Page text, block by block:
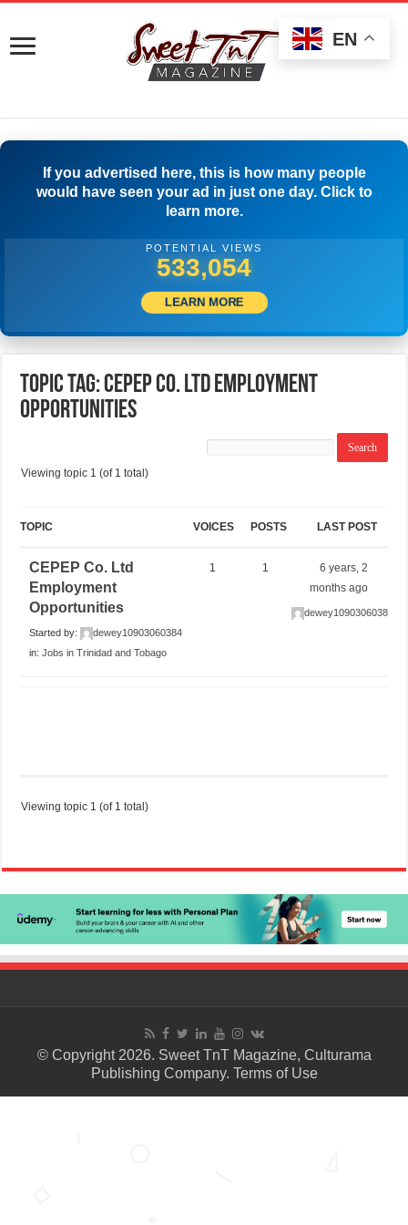
If you advertised here, this is how many people
would have seen your ad in just one day. Click to
learn more.
POTENTIAL VIEWS
535,554
LEARN MORE
Topic Tag: CEPEP Co. Ltd Employment
Opportunities
Viewing topic 1 (of 1 total)
TOPIC VOICES POSTS LAST POST
CEPEP Co. Ltd
Employment
Opportunities
Started by:
dewey10903060384
in:Jobs in Trinidad and Tobago
1 1
6 years, 2
months ago
dewey10903060384
Viewing topic 1 (of 1 total)
© Copyright 2026. Sweet TnT Magazine, Culturama
Publishing Company. Terms of Use
EN